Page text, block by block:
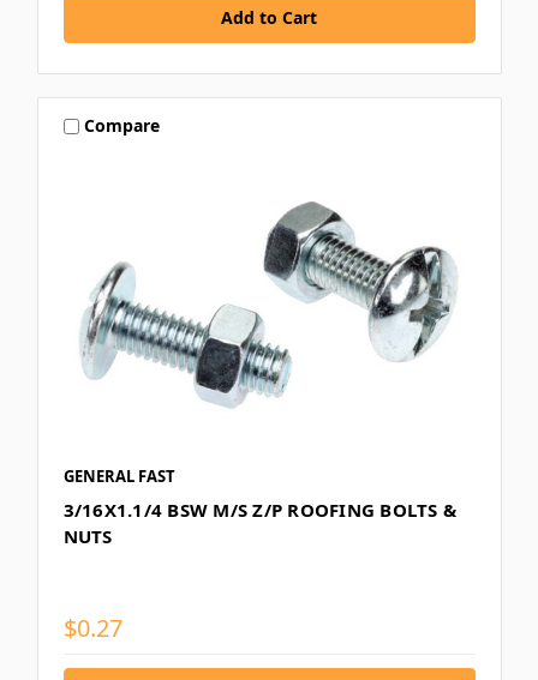
Compare
GENERAL FAST
3/16X1.1/4 BSW M/S Z/P ROOFING BOLTS &
NUTS
$0.27